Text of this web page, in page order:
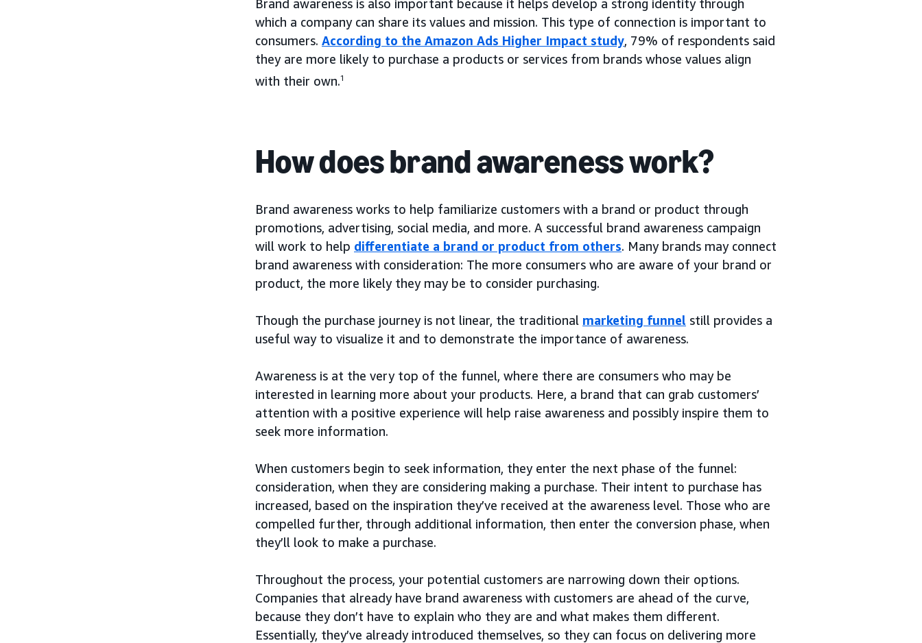
Brand awareness is also important because it helps develop a strong identity through
which a company can share its values and mission. This type of connection is important to
consumers. According to the Amazon Ads Higher Impact study, 79% of respondents said
they are more likely to purchase a products or services from brands whose values align
with their own.1
How does brand awareness work?
Brand awareness works to help familiarize customers with a brand or product through
promotions, advertising, social media, and more. A successful brand awareness campaign
will work to help differentiate a brand or product from others. Many brands may connect
brand awareness with consideration: The more consumers who are aware of your brand or
product, the more likely they may be to consider purchasing.
Though the purchase journey is not linear, the traditional marketing funnel still provides a
useful way to visualize it and to demonstrate the importance of awareness.
Awareness is at the very top of the funnel, where there are consumers who may be
interested in learning more about your products. Here, a brand that can grab customers’
attention with a positive experience will help raise awareness and possibly inspire them to
seek more information.
When customers begin to seek information, they enter the next phase of the funnel:
consideration, when they are considering making a purchase. Their intent to purchase has
increased, based on the inspiration they’ve received at the awareness level. Those who are
compelled further, through additional information, then enter the conversion phase, when
they’ll look to make a purchase.
Throughout the process, your potential customers are narrowing down their options.
Companies that already have brand awareness with customers are ahead of the curve,
because they don’t have to explain who they are and what makes them different.
Essentially, they’ve already introduced themselves, so they can focus on delivering more